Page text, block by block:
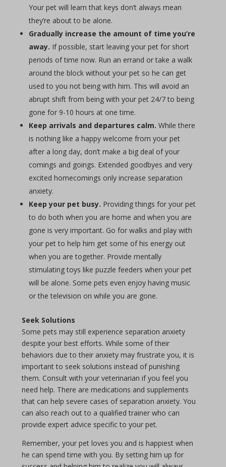
Your pet will learn that keys don’t always mean
they’re about to be alone.
Gradually increase the amount of time you’re
away. If possible, start leaving your pet for short
periods of time now. Run an errand or take a walk
around the block without your pet so he can get
used to you not being with him. This will avoid an
abrupt shift from being with your pet 24/7 to being
gone for 9-10 hours at one time.
Keep arrivals and departures calm. While there
is nothing like a happy welcome from your pet
after a long day, don’t make a big deal of your
comings and goings. Extended goodbyes and very
excited homecomings only increase separation
anxiety.
Keep your pet busy. Providing things for your pet
to do both when you are home and when you are
gone is very important. Go for walks and play with
your pet to help him get some of his energy out
when you are together. Provide mentally
stimulating toys like puzzle feeders when your pet
will be alone. Some pets even enjoy having music
or the television on while you are gone.
Seek Solutions
Some pets may still experience separation anxiety
despite your best efforts. While some of their
behaviors due to their anxiety may frustrate you, it is
important to seek solutions instead of punishing
them. Consult with your veterinarian if you feel you
need help. There are medications and supplements
that can help severe cases of separation anxiety. You
can also reach out to a qualified trainer who can
provide expert advice specific to your pet.
Remember, your pet loves you and is happiest when
he can spend time with you. By setting him up for